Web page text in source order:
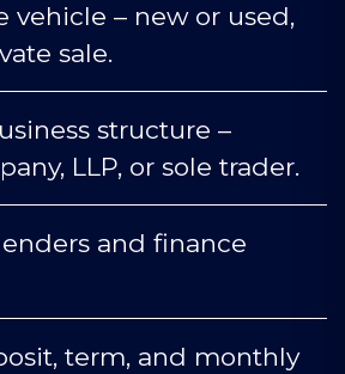
vehicle – new or used,
sale.
structure –
LLP, or sole trader.
and finance
term, and monthly